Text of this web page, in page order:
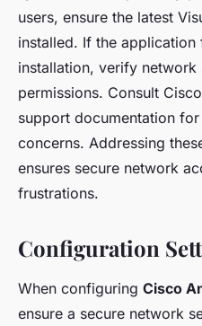
users, ensure the latest
installed. If the
installation, verify network
permissions. Consult
support documentation
concerns. Addressing
ensures secure network
frustrations.
Configuration
When configuring Cisco
ensure a secure network